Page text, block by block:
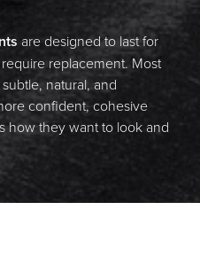
are designed to last for
replacement. Most
natural, and
confident, cohesive
how they want to look and